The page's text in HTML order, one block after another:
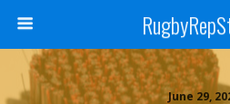
June 29,